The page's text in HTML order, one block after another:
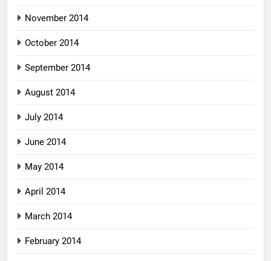
November 2014
October 2014
September 2014
August 2014
July 2014
June 2014
May 2014
April 2014
March 2014
February 2014